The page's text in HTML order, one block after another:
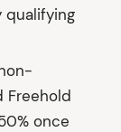
Freehold
once